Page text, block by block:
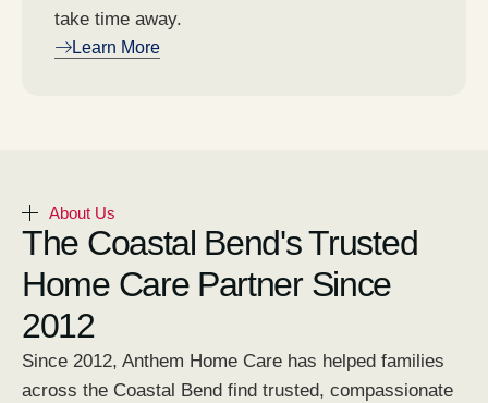
take time away.
Learn More
About Us
The Coastal Bend's Trusted
Home Care Partner Since
2012
Since 2012, Anthem Home Care has helped families
across the Coastal Bend find trusted, compassionate